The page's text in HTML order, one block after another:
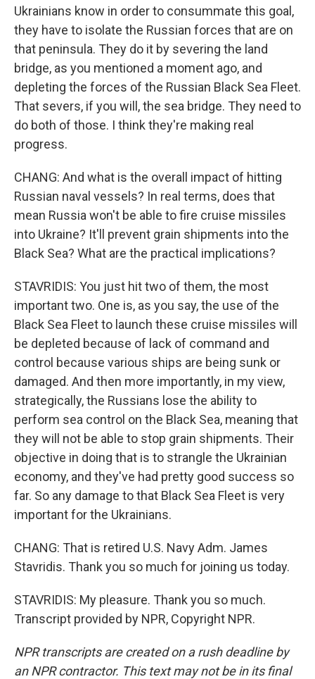
Ukrainians know in order to consummate this goal,
they have to isolate the Russian forces that are on
that peninsula. They do it by severing the land
bridge, as you mentioned a moment ago, and
depleting the forces of the Russian Black Sea Fleet.
That severs, if you will, the sea bridge. They need to
do both of those. I think they're making real
progress.
CHANG: And what is the overall impact of hitting
Russian naval vessels? In real terms, does that
mean Russia won't be able to fire cruise missiles
into Ukraine? It'll prevent grain shipments into the
Black Sea? What are the practical implications?
STAVRIDIS: You just hit two of them, the most
important two. One is, as you say, the use of the
Black Sea Fleet to launch these cruise missiles will
be depleted because of lack of command and
control because various ships are being sunk or
damaged. And then more importantly, in my view,
strategically, the Russians lose the ability to
perform sea control on the Black Sea, meaning that
they will not be able to stop grain shipments. Their
objective in doing that is to strangle the Ukrainian
economy, and they've had pretty good success so
far. So any damage to that Black Sea Fleet is very
important for the Ukrainians.
CHANG: That is retired U.S. Navy Adm. James
Stavridis. Thank you so much for joining us today.
STAVRIDIS: My pleasure. Thank you so much.
Transcript provided by NPR, Copyright NPR.
NPR transcripts are created on a rush deadline by
an NPR contractor. This text may not be in its final